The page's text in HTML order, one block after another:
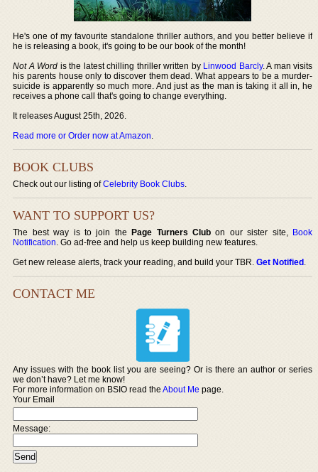
He's one of my favourite standalone thriller authors, and you better believe if
he is releasing a book, it's going to be our book of the month!
Not A Word is the latest chilling thriller written by Linwood Barcly. A man visits
his parents house only to discover them dead. What appears to be a murder-
suicide is apparently so much more. And just as the man is taking it all in, he
receives a phone call that's going to change everything.
It releases August 25th, 2026.
Read more or Order now at Amazon.
BOOK CLUBS
Check out our listing ofCelebrity Book Clubs.
WANT TO SUPPORT US?
The best way is to join thePage Turners Club on our sister site, Book
Notification. Go ad-free and help us keep building new features.
Get new release alerts, track your reading, and build your TBR.Get Notified.
CONTACT ME
Any issues with the book list you are seeing? Or is there an author or series
we don’t have? Let me know!
For more information on BSIO read theAbout Me page.
Your Email
Message: